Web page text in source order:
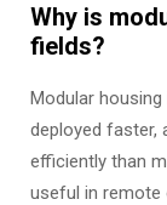
Why is
fields?
Modular
deployed faster,
efficiently than
useful in remote